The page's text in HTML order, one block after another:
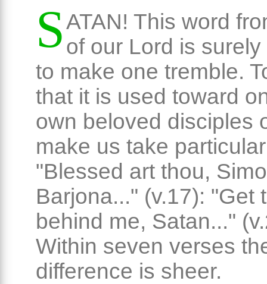
SATAN! This word
of our Lord is
to make one tremble.
that it is used toward
own beloved disciples
make us take
"Blessed art thou,
Barjona..." (v.17): "Get
behind me, Satan..."
Within seven verses
difference is sheer.